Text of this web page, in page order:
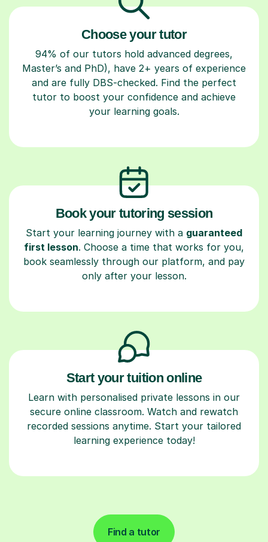
Choose your tutor
94% of our tutors hold advanced degrees,
Master’s and PhD), have 2+ years of experience
and are fully DBS-checked. Find the perfect
tutor to boost your confidence and achieve
your learning goals.
Book your tutoring session
Start your learning journey with a guaranteed
first lesson. Choose a time that works for you,
book seamlessly through our platform, and pay
only after your lesson.
Start your tuition online
Learn with personalised private lessons in our
secure online classroom. Watch and rewatch
recorded sessions anytime. Start your tailored
learning experience today!
Find a tutor